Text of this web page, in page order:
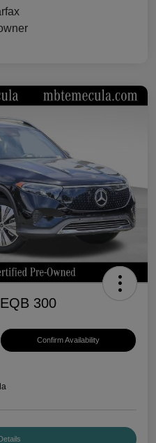
300
Confirm Availability